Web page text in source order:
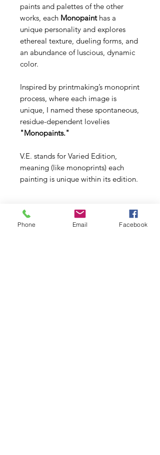
paints and palettes of the other
works, each Monopainthas a
unique personality and explores
ethereal texture, dueling forms, and
an abundance of luscious, dynamic
color.
Inspired by printmaking’s monoprint
process, where each image is
unique, I named these spontaneous,
residue-dependent lovelies
"Monopaints."
V.E. stands for Varied Edition,
meaning (like monoprints) each
painting is unique within its edition.
Phone Email Facebook